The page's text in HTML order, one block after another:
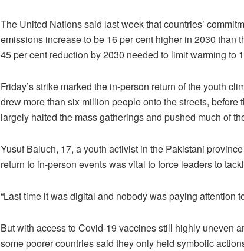
The United Nations said last week that countries’
emissions increase to be 16 per cent higher in 2030 than
45 per cent reduction by 2030 needed to limit warming to
Friday’s strike marked the in-person return of the youth
drew more than six million people onto the streets, before
largely halted the mass gatherings and pushed much of
Yusuf Baluch, 17, a youth activist in the Pakistani
return to in-person events was vital to force leaders to
“Last time it was digital and nobody was paying attention
But with access to Covid-19 vaccines still highly uneven
some poorer countries said they only held symbolic